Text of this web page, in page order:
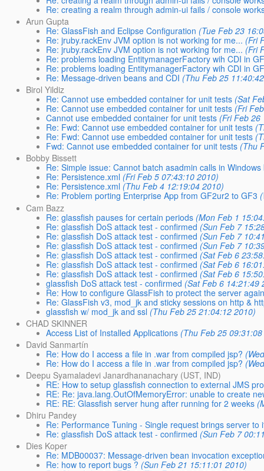
Re: creating a realm through admin-ui fails / console
Arun Gupta
Re: GlassFish and Eclipse Configuration (Tue Feb 23
Re: jruby.rackEnv JVM option is not working for me... (Fri
Re: jruby.rackEnv JVM option is not working for me... (Fri
Re: problems loading EntitymanagerFactory wih CDI in
Re: problems loading EntitymanagerFactory wih CDI in
Re: Message-driven beans and CDI (Thu Feb 25
Birol Yildiz
Re: Cannot use embedded container for unit tests (Sat
Re: Cannot use embedded container for unit tests (Fri
Cannot use embedded container for unit tests (Fri Feb 26
Re: Fwd: Cannot use embedded container for unit tests
Re: Fwd: Cannot use embedded container for unit tests
Fwd: Cannot use embedded container for unit tests (Thu
Bobby Bissett
Re: Simple issue: Cannot batch asadmin calls in
Re: Persistence.xml (Fri Feb 5 07:43:10 2010)
Re: Persistence.xml (Thu Feb 4 12:19:04 2010)
Re: Problem porting Enterprise App from GF2ur2 to GF3
Cam Bazz
Re: glassfish pauses for certain periods (Mon Feb 1
Re: glassfish DoS attack test - confirmed (Sun Feb 7
Re: glassfish DoS attack test - confirmed (Sun Feb 7
Re: glassfish DoS attack test - confirmed (Sun Feb 7
Re: glassfish DoS attack test - confirmed (Sat Feb 6
Re: glassfish DoS attack test - confirmed (Sat Feb 6
Re: glassfish DoS attack test - confirmed (Sat Feb 6
glassfish DoS attack test - confirmed (Sat Feb 6 14:21:49
Re: How to configure GlassFish to protect the server
Re: GlassFish v3, mod_jk and sticky sessions on http &
glassfish w/ mod_jk and ssl (Thu Feb 25 21:04:12 2010)
CHAD SKINNER
Access List of Installed Applications (Thu Feb 25
David Sanmartín
Re: How do I access a file in .war from compiled jsp?
Re: How do I access a file in .war from compiled jsp?
Deepu Syamaladevi Janardhananachary (UST, IND)
RE: How to setup glassfish connection to external JMS
RE: Re: java.lang.OutOfMemoryError: unable to create
RE: RE: Glassfish server hung after running for 2 weeks
Dhiru Pandey
Re: Performance Tuning - Single request brings server to
Re: glassfish DoS attack test - confirmed (Sun Feb 7
Dies Koper
Re: MDB00037: Message-driven bean invocation
Re: how to report bugs ? (Sun Feb 21 15:11:01 2010)